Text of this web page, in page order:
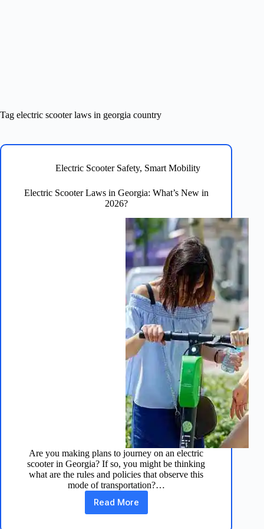
Tag electric scooter laws in georgia country
Electric Scooter Safety, Smart Mobility
Electric Scooter Laws in Georgia: What’s New in
2026?
Are you making plans to journey on an electric
scooter in Georgia? If so, you might be thinking
what are the rules and policies that observe this
mode of transportation?…
Read More
Electric
Scooter